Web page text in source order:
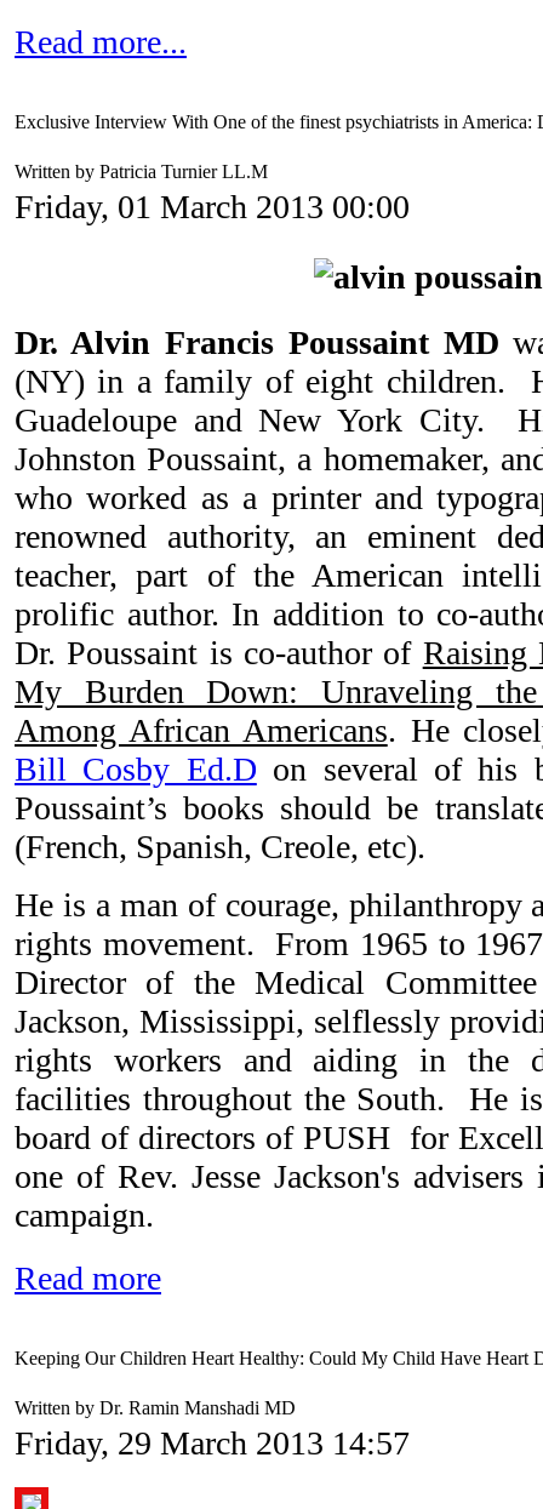
Read more...
Exclusive Interview With One of the finest psychiatrists in
Written by Patricia Turnier LL.M
Friday, 01 March 2013 00:00
Dr. Alvin Francis Poussaint MD
(NY) in a family of eight children.
Guadeloupe and New York City.
Johnston Poussaint, a homemaker,
who worked as a printer and
renowned authority, an eminent
teacher, part of the American
prolific author. In addition to co-
Dr. Poussaint is co-author of Raising
My Burden Down: Unraveling
Among African Americans. He
Bill Cosby Ed.D on several of his
Poussaint’s books should be
(French, Spanish, Creole, etc).
He is a man of courage, philanthropy
rights movement. From 1965 to
Director of the Medical
Jackson, Mississippi, selflessly
rights workers and aiding in the
facilities throughout the South. He
board of directors of PUSH for
one of Rev. Jesse Jackson's
campaign.
Read more
Keeping Our Children Heart Healthy: Could My Child Have Heart
Written by Dr. Ramin Manshadi MD
Friday, 29 March 2013 14:57